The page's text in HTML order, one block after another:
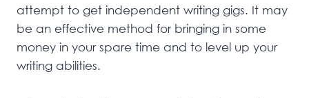
attempt to get independent writing gigs. It may
be an effective method for bringing in some
money in your spare time and to level up your
writing abilities.